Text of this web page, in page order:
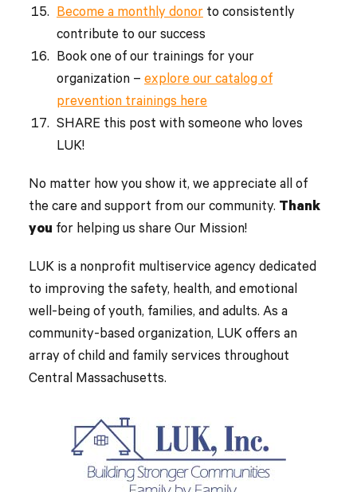
Become a monthly donor to consistently
contribute to our success
Book one of our trainings for your
organization – explore our catalog of
prevention trainings here
SHARE this post with someone who loves
LUK!
No matter how you show it, we appreciate all of
the care and support from our community. Thank
you for helping us share Our Mission!
LUK is a nonprofit multiservice agency dedicated
to improving the safety, health, and emotional
well-being of youth, families, and adults. As a
community-based organization, LUK offers an
array of child and family services throughout
Central Massachusetts.